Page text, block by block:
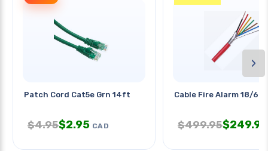
Patch Cord Cat5e Grn 14ft
$4.95$2.95 CAD
Cable Fire Alarm 18/6
$499.95$249.95
›